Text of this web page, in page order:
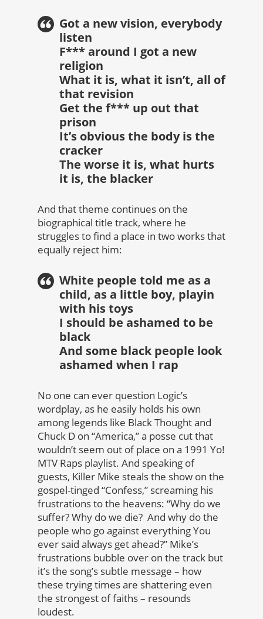
Got a new vision, everybody
listen
F*** around I got a new
religion
What it is, what it isn’t, all of
that revision
Get the f*** up out that
prison
It’s obvious the body is the
cracker
The worse it is, what hurts
it is, the blacker
And that theme continues on the
biographical title track, where he
struggles to find a place in two works that
equally reject him:
White people told me as a
child, as a little boy, playin
with his toys
I should be ashamed to be
black
And some black people look
ashamed when I rap
No one can ever question Logic’s
wordplay, as he easily holds his own
among legends like Black Thought and
Chuck D on “America,” a posse cut that
wouldn’t seem out of place on a 1991 Yo!
MTV Raps playlist. And speaking of
guests, Killer Mike steals the show on the
gospel-tinged “Confess,” screaming his
frustrations to the heavens: “Why do we
suffer? Why do we die? And why do the
people who go against everything You
ever said always get ahead?” Mike’s
frustrations bubble over on the track but
it’s the song’s subtle message – how
these trying times are shattering even
the strongest of faiths – resounds
loudest.